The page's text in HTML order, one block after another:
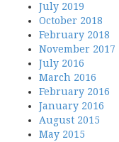
July 2019
October 2018
February 2018
November 2017
July 2016
March 2016
February 2016
January 2016
August 2015
May 2015